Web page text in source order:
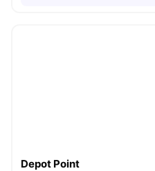
Depot Point